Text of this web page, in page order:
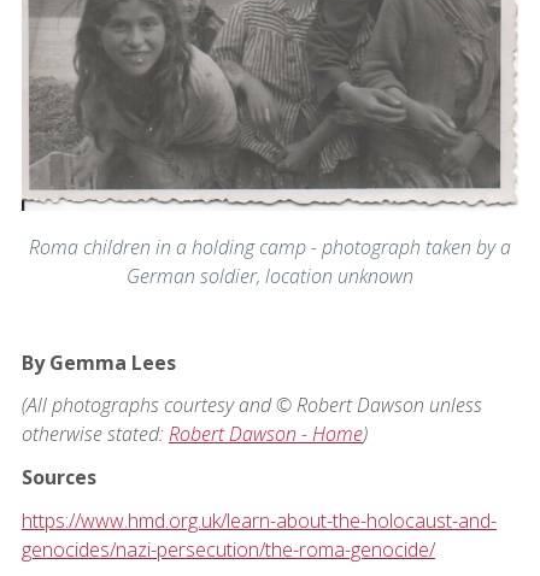
Roma children in a holding camp - photograph taken by a
German soldier, location unknown
By Gemma Lees
(All photographs courtesy and © Robert Dawson unless
otherwise stated: Robert Dawson - Home)
Sources
https://www.hmd.org.uk/learn-about-the-holocaust-and-
genocides/nazi-persecution/the-roma-genocide/